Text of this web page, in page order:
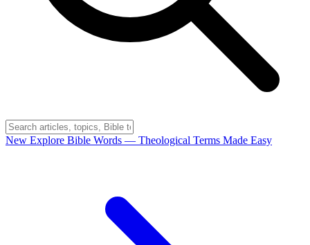
New Explore Bible Words — Theological Terms Made Easy